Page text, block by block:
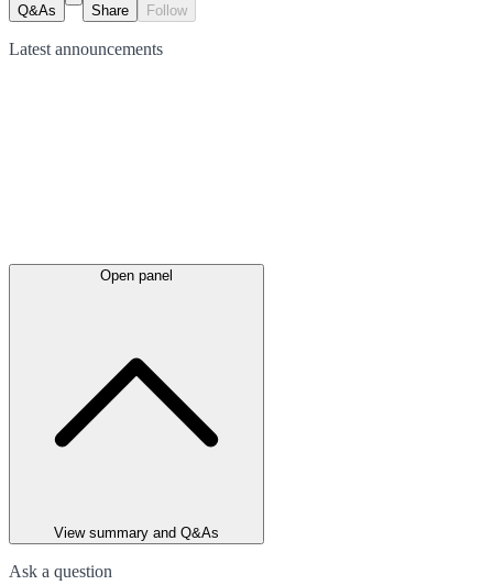
Q&As Share Follow
Latest announcements
Open panel
View summary and Q&As
Ask a question